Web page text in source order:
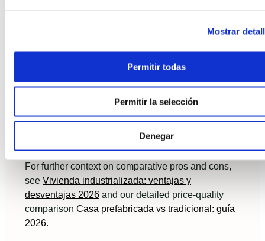
Mostrar
Permitir todas
Permitir la selección
Denegar
protocol; insist on airtightness and thermal
Compare lifecycle costs, not just initial price:
include energy use, maintenance and resale
Consult lenders early and align mortgage
milestones to the turnkey contract.
For further context on comparative pros and cons,
see Vivienda industrializada: ventajas y
desventajas 2026 and our detailed price-quality
comparison Casa prefabricada vs tradicional: guía
2026.